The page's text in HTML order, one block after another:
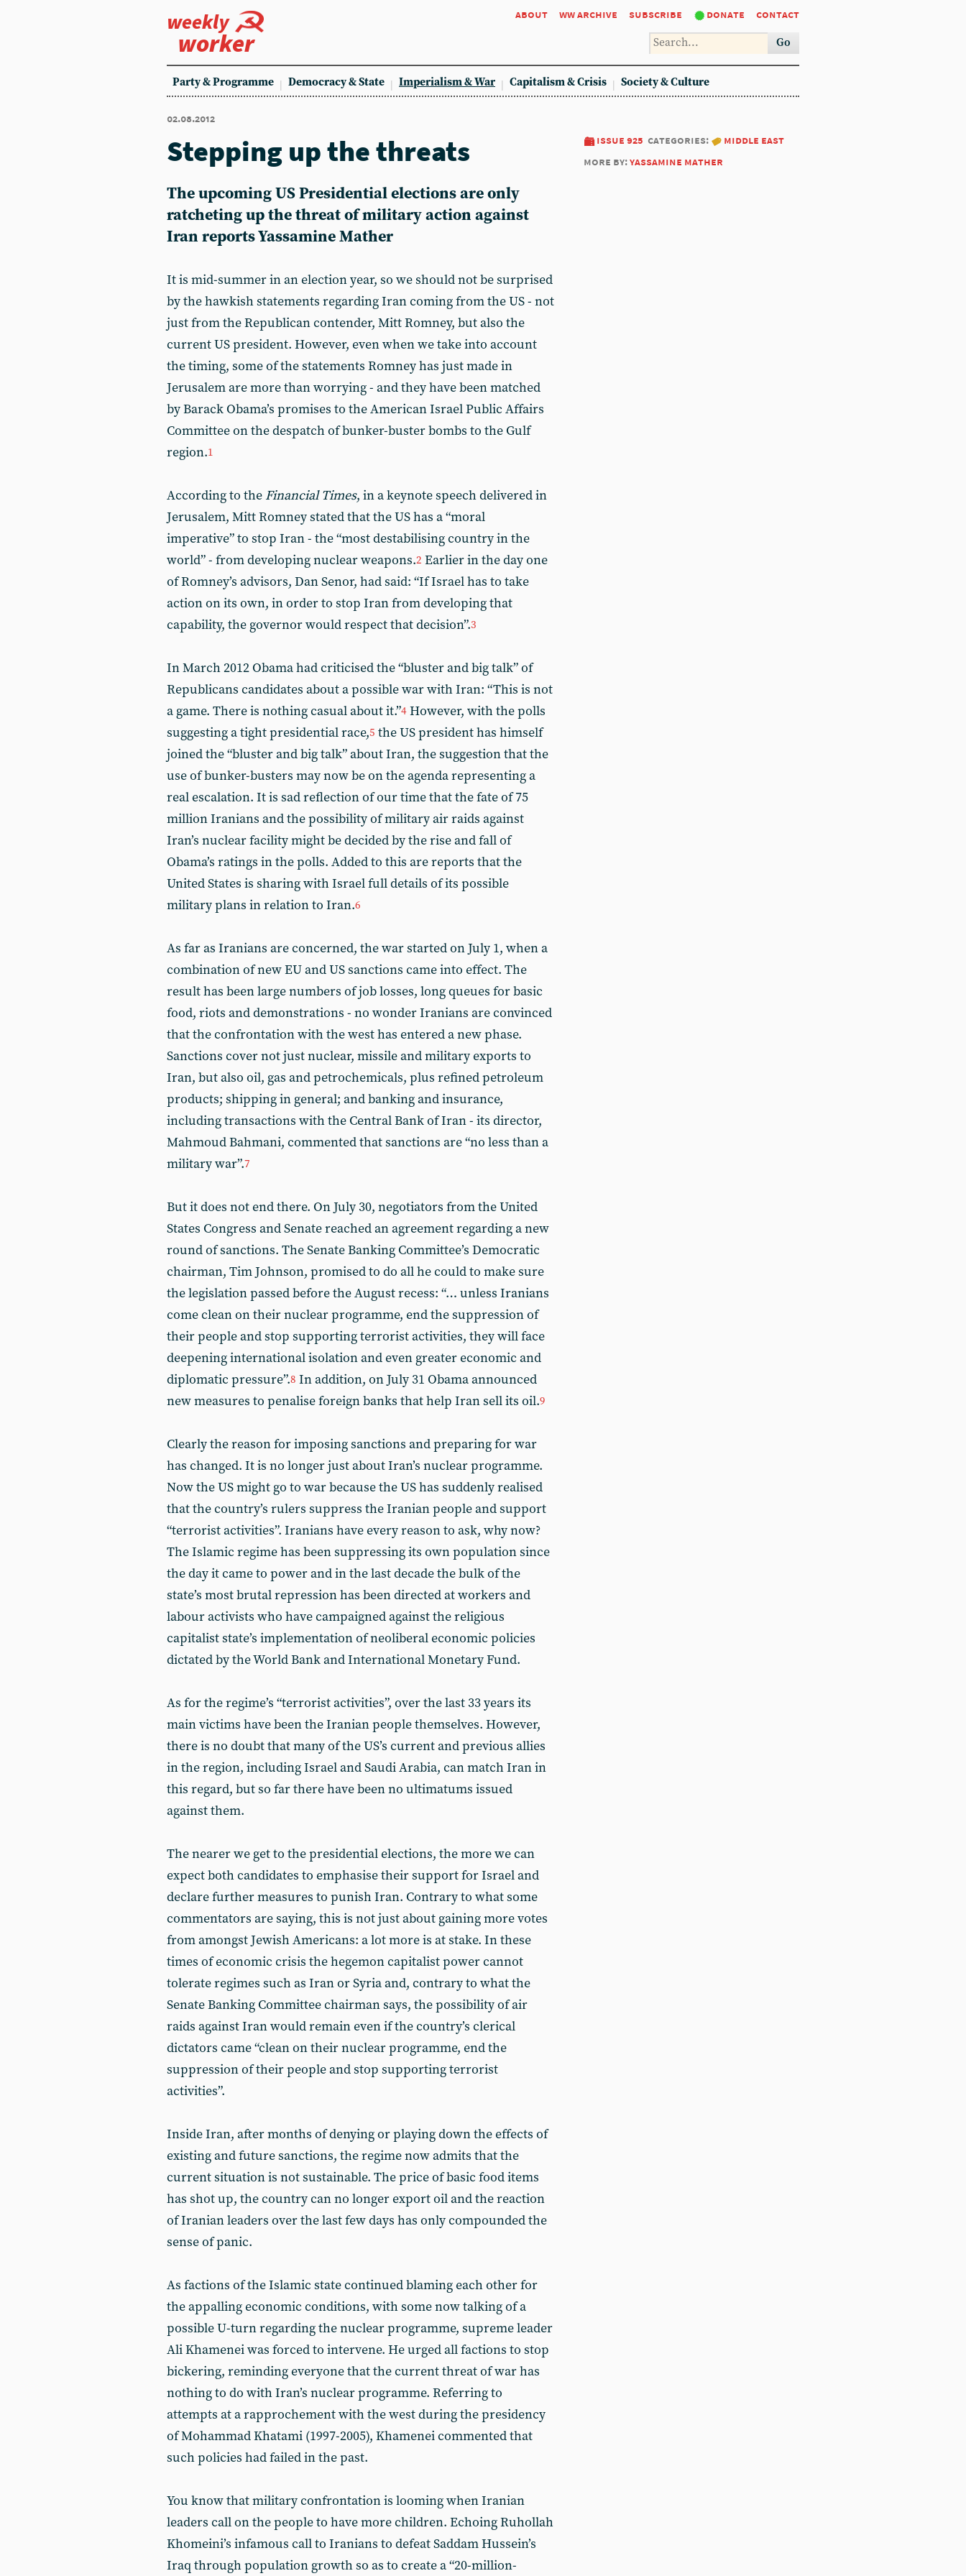
weekly
worker
about ww archive subscribe donate contact
Go
Party & Programme Democracy & State Imperialism & War Capitalism & Crisis Society & Culture
02.08.2012
issue 925 categories:
middle east
more by:yassamine mather
Stepping up the threats
The upcoming US Presidential elections are only
ratcheting up the threat of military action against
Iran reports Yassamine Mather
It is mid-summer in an election year, so we should not be surprised
by the hawkish statements regarding Iran coming from the US - not
just from the Republican contender, Mitt Romney, but also the
current US president. However, even when we take into account
the timing, some of the statements Romney has just made in
Jerusalem are more than worrying - and they have been matched
by Barack Obama’s promises to the American Israel Public Affairs
Committee on the despatch of bunker-buster bombs to the Gulf
region.1
According to the Financial Times, in a keynote speech delivered in
Jerusalem, Mitt Romney stated that the US has a “moral
imperative” to stop Iran - the “most destabilising country in the
world” - from developing nuclear weapons.2 Earlier in the day one
of Romney’s advisors, Dan Senor, had said: “If Israel has to take
action on its own, in order to stop Iran from developing that
capability, the governor would respect that decision”.3
In March 2012 Obama had criticised the “bluster and big talk” of
Republicans candidates about a possible war with Iran: “This is not
a game. There is nothing casual about it.”4 However, with the polls
suggesting a tight presidential race,5 the US president has himself
joined the “bluster and big talk” about Iran, the suggestion that the
use of bunker-busters may now be on the agenda representing a
real escalation. It is sad reflection of our time that the fate of 75
million Iranians and the possibility of military air raids against
Iran’s nuclear facility might be decided by the rise and fall of
Obama’s ratings in the polls. Added to this are reports that the
United States is sharing with Israel full details of its possible
military plans in relation to Iran.6
As far as Iranians are concerned, the war started on July 1, when a
combination of new EU and US sanctions came into effect. The
result has been large numbers of job losses, long queues for basic
food, riots and demonstrations - no wonder Iranians are convinced
that the confrontation with the west has entered a new phase.
Sanctions cover not just nuclear, missile and military exports to
Iran, but also oil, gas and petrochemicals, plus refined petroleum
products; shipping in general; and banking and insurance,
including transactions with the Central Bank of Iran - its director,
Mahmoud Bahmani, commented that sanctions are “no less than a
military war”.7
But it does not end there. On July 30, negotiators from the United
States Congress and Senate reached an agreement regarding a new
round of sanctions. The Senate Banking Committee’s Democratic
chairman, Tim Johnson, promised to do all he could to make sure
the legislation passed before the August recess: “… unless Iranians
come clean on their nuclear programme, end the suppression of
their people and stop supporting terrorist activities, they will face
deepening international isolation and even greater economic and
diplomatic pressure”.8 In addition, on July 31 Obama announced
new measures to penalise foreign banks that help Iran sell its oil.9
Clearly the reason for imposing sanctions and preparing for war
has changed. It is no longer just about Iran’s nuclear programme.
Now the US might go to war because the US has suddenly realised
that the country’s rulers suppress the Iranian people and support
“terrorist activities”. Iranians have every reason to ask, why now?
The Islamic regime has been suppressing its own population since
the day it came to power and in the last decade the bulk of the
state’s most brutal repression has been directed at workers and
labour activists who have campaigned against the religious
capitalist state’s implementation of neoliberal economic policies
dictated by the World Bank and International Monetary Fund.
As for the regime’s “terrorist activities”, over the last 33 years its
main victims have been the Iranian people themselves. However,
there is no doubt that many of the US’s current and previous allies
in the region, including Israel and Saudi Arabia, can match Iran in
this regard, but so far there have been no ultimatums issued
against them.
The nearer we get to the presidential elections, the more we can
expect both candidates to emphasise their support for Israel and
declare further measures to punish Iran. Contrary to what some
commentators are saying, this is not just about gaining more votes
from amongst Jewish Americans: a lot more is at stake. In these
times of economic crisis the hegemon capitalist power cannot
tolerate regimes such as Iran or Syria and, contrary to what the
Senate Banking Committee chairman says, the possibility of air
raids against Iran would remain even if the country’s clerical
dictators came “clean on their nuclear programme, end the
suppression of their people and stop supporting terrorist
activities”.
Inside Iran, after months of denying or playing down the effects of
existing and future sanctions, the regime now admits that the
current situation is not sustainable. The price of basic food items
has shot up, the country can no longer export oil and the reaction
of Iranian leaders over the last few days has only compounded the
sense of panic.
As factions of the Islamic state continued blaming each other for
the appalling economic conditions, with some now talking of a
possible U-turn regarding the nuclear programme, supreme leader
Ali Khamenei was forced to intervene. He urged all factions to stop
bickering, reminding everyone that the current threat of war has
nothing to do with Iran’s nuclear programme. Referring to
attempts at a rapprochement with the west during the presidency
of Mohammad Khatami (1997-2005), Khamenei commented that
such policies had failed in the past.
You know that military confrontation is looming when Iranian
leaders call on the people to have more children. Echoing Ruhollah
Khomeini’s infamous call to Iranians to defeat Saddam Hussein’s
Iraq through population growth so as to create a “20-million-